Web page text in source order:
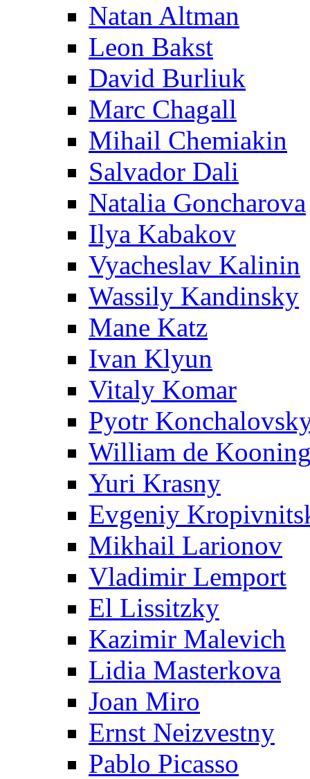
Natan Altman
Leon Bakst
David Burliuk
Marc Chagall
Mihail Chemiakin
Salvador Dali
Natalia Goncharova
Ilya Kabakov
Vyacheslav Kalinin
Wassily Kandinsky
Mane Katz
Ivan Klyun
Vitaly Komar
Pyotr
William de
Yuri Krasny
Evgeniy
Mikhail Larionov
Vladimir Lemport
El Lissitzky
Kazimir Malevich
Lidia Masterkova
Joan Miro
Ernst Neizvestny
Pablo Picasso